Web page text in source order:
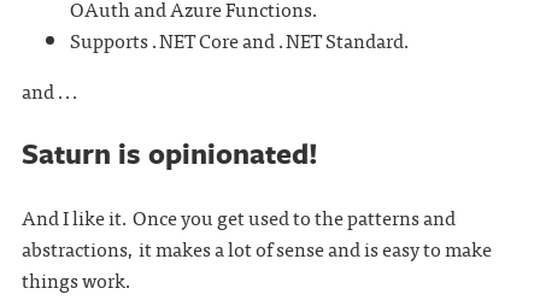
OAuth and Azure Functions.
Supports .NET Core and .NET Standard.
and ...
Saturn is opinionated!
And I like it. Once you get used to the patterns and
abstractions, it makes a lot of sense and is easy to make
things work.